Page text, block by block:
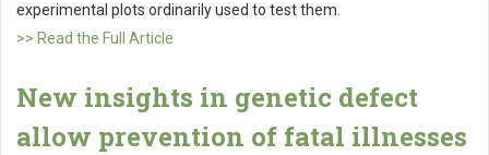
experimental plots ordinarily used to test them.
>> Read the Full Article
New insights in genetic defect
allow prevention of fatal illnesses